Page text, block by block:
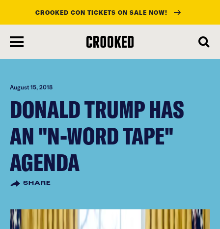
main
content
CROOKED CON TICKETS ON SALE NOW!
August 15, 2018
DONALD TRUMP HAS
AN "N-WORD TAPE"
AGENDA
SHARE